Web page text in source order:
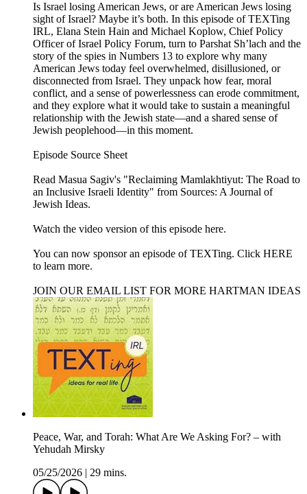
Is Israel losing American Jews, or are American Jews losing
sight of Israel? Maybe it’s both. In this episode of TEXTing
IRL, Elana Stein Hain and Michael Koplow, Chief Policy
Officer of Israel Policy Forum, turn to Parshat Sh’lach and the
story of the spies in Numbers 13 to explore why many
American Jews today feel overwhelmed, disillusioned, or
disconnected from Israel. They unpack how fear, moral
conflict, and a sense of powerlessness can erode commitment,
and they explore what it would take to sustain a meaningful
relationship with the Jewish state—and a shared sense of
Jewish peoplehood—in this moment.
Episode Source Sheet
Read Masua Sagiv's "Reclaiming Mamlakhtiyut: The Road to
an Inclusive Israeli Identity" from Sources: A Journal of
Jewish Ideas.
Watch the video version of this episode ⁠here⁠.
You can now sponsor an episode of TEXTing. Click HERE
to learn more.
JOIN OUR EMAIL LIST FOR MORE HARTMAN IDEAS
Peace, War, and Torah: What Are We Asking For? – with
Yehudah Mirsky
05/25/2026
29 mins.